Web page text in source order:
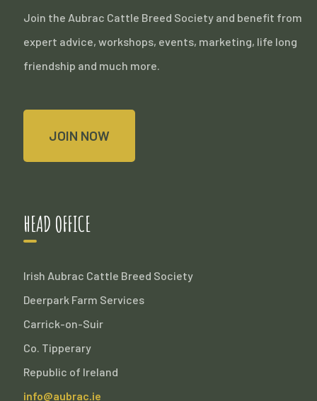
Join the Aubrac Cattle Breed Society and benefit from
expert advice, workshops, events, marketing, life long
friendship and much more.
JOIN NOW
HEAD OFFICE
Irish Aubrac Cattle Breed Society
Deerpark Farm Services
Carrick-on-Suir
Co. Tipperary
Republic of Ireland
info@aubrac.ie